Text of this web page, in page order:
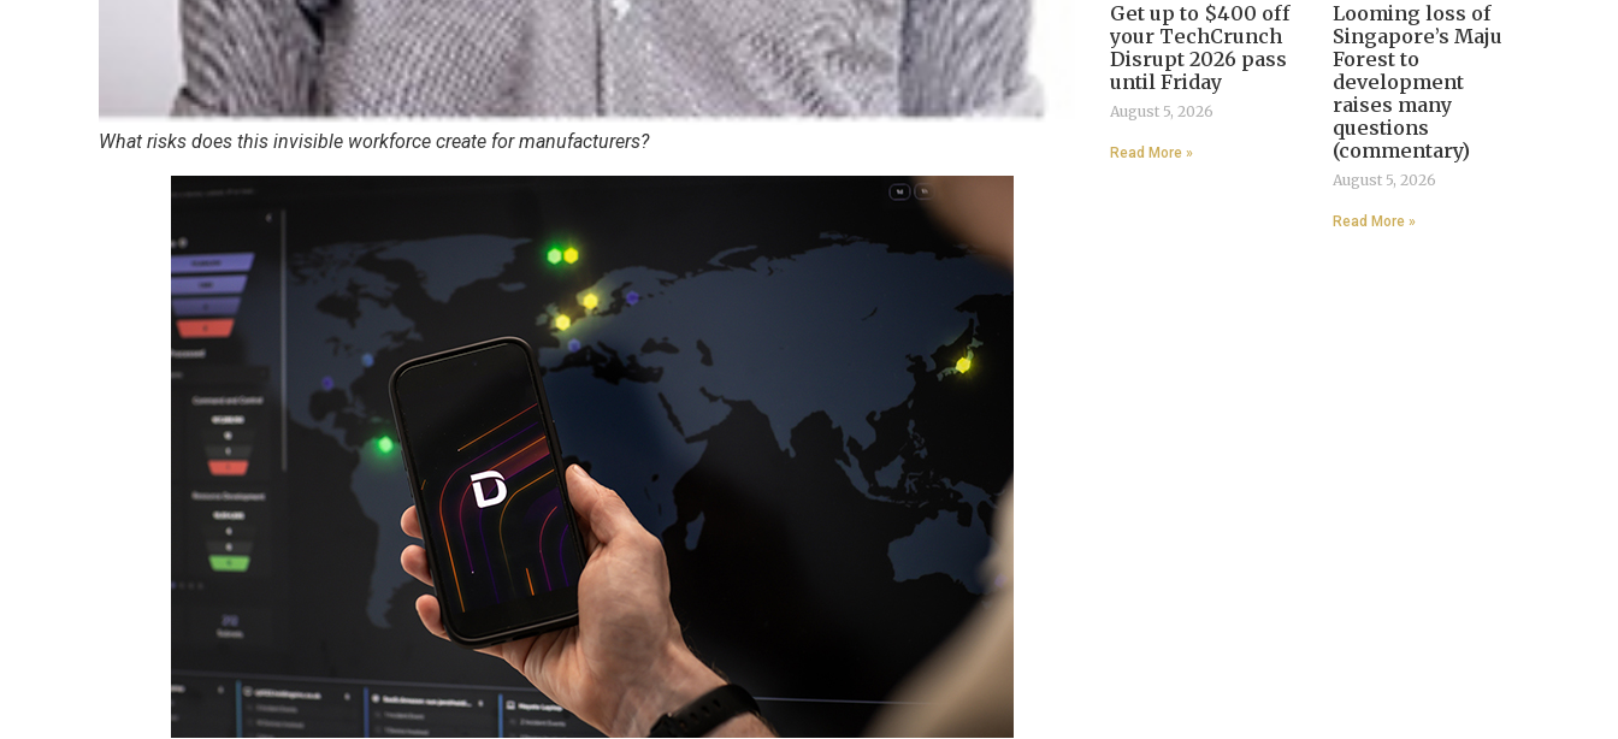
What risks does this invisible workforce create for manufacturers?
Get up to $400 off
your TechCrunch
Disrupt 2026 pass
until Friday
August 5, 2026
Read More »
Looming loss of
Singapore’s Maju
Forest to
development
raises many
questions
(commentary)
August 5, 2026
Read More »